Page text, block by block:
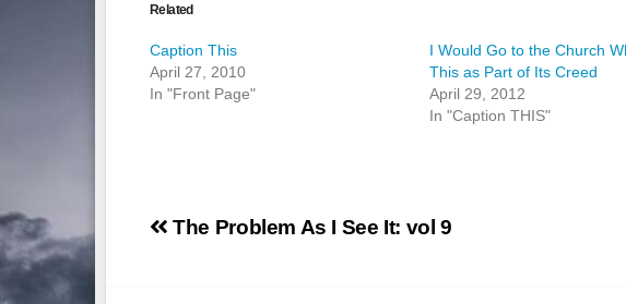
Related
Caption This
April 27, 2010
In "Front Page"
I Would Go to the Church
This as Part of Its Creed
April 29, 2012
In "Caption THIS"
Post
The Problem As I See It: vol 9